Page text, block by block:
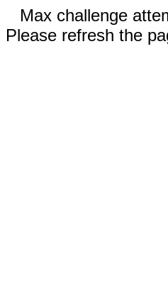
Max challenge
Please refresh the